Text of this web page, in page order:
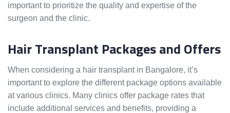
important to prioritize the quality and expertise of the
surgeon and the clinic.
Hair Transplant Packages and Offers
When considering a hair transplant in Bangalore, it’s
important to explore the different package options available
at various clinics. Many clinics offer package rates that
include additional services and benefits, providing a